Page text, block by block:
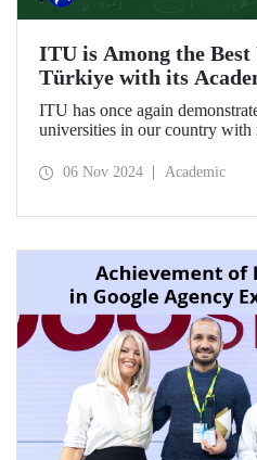
ITU is Among the
Türkiye with its
ITU has once again
universities in our country with
Rankings, which are prepared
06 Nov 2024 Academic